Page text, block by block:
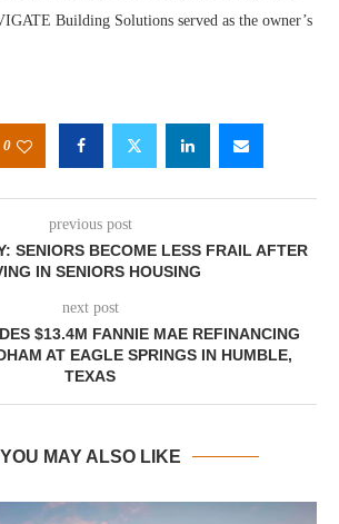
Building Solutions served as the owner’s
0
previous post
SENIORS BECOME LESS FRAIL AFTER
IN SENIORS HOUSING
next post
$13.4M FANNIE MAE REFINANCING
AT EAGLE SPRINGS IN HUMBLE,
TEXAS
YOU MAY ALSO LIKE